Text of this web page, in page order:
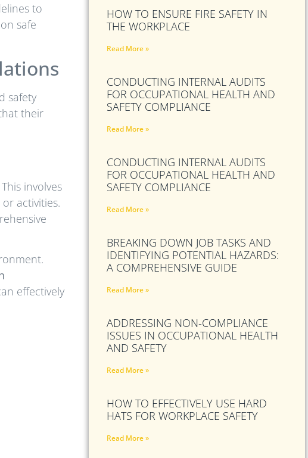
to
safe
safety
their
involves
activities.
effectively
HOW TO ENSURE FIRE SAFETY IN
THE WORKPLACE
Read More »
CONDUCTING INTERNAL AUDITS
FOR OCCUPATIONAL HEALTH AND
SAFETY COMPLIANCE
Read More »
CONDUCTING INTERNAL AUDITS
FOR OCCUPATIONAL HEALTH AND
SAFETY COMPLIANCE
Read More »
BREAKING DOWN JOB TASKS AND
IDENTIFYING POTENTIAL HAZARDS:
A COMPREHENSIVE GUIDE
Read More »
ADDRESSING NON-COMPLIANCE
ISSUES IN OCCUPATIONAL HEALTH
AND SAFETY
Read More »
HOW TO EFFECTIVELY USE HARD
HATS FOR WORKPLACE SAFETY
Read More »